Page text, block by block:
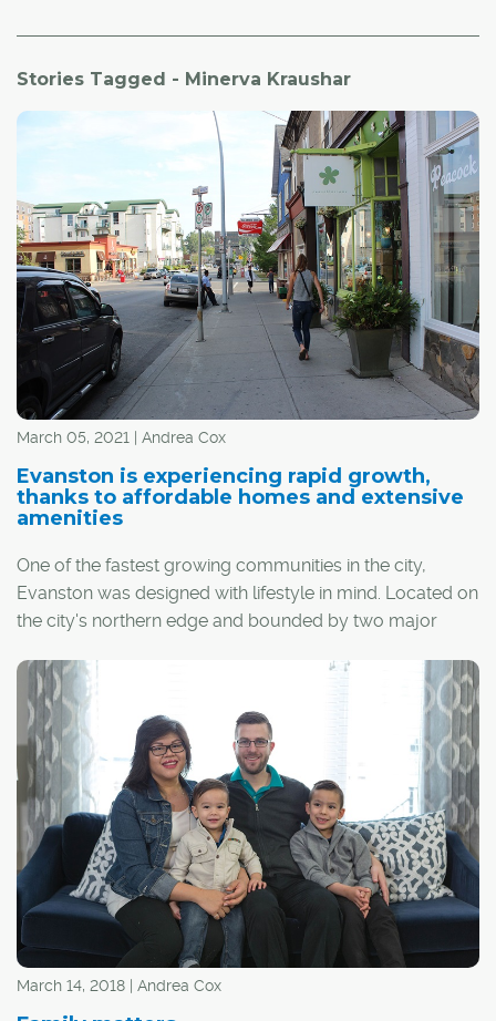
Stories Tagged - Minerva Kraushar
March 05, 2021 | Andrea Cox
Evanston is experiencing rapid growth,
thanks to affordable homes and extensive
amenities
One of the fastest growing communities in the city,
Evanston was designed with lifestyle in mind. Located on
the city's northern edge and bounded by two major
community features easy access to the downtown core
and the mountains.
"Evanston's vision was wide-open spaces and a place
for families to grow and flourish. It was achieved by
creating parks, soccer fields, green spaces and
amenities right in the community," said Laura Field,
marketing co-ordinator for Qualico Communities, the
developer behind Evanston.
March 14, 2018 | Andrea Cox